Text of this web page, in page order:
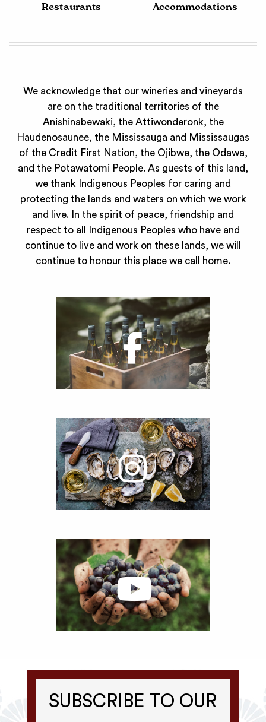
Restaurants Accommodations
We acknowledge that our wineries and vineyards
are on the traditional territories of the
Anishinabewaki, the Attiwonderonk, the
Haudenosaunee, the Mississauga and Mississaugas
of the Credit First Nation, the Ojibwe, the Odawa,
and the Potawatomi People. As guests of this land,
we thank Indigenous Peoples for caring and
protecting the lands and waters on which we work
and live. In the spirit of peace, friendship and
respect to all Indigenous Peoples who have and
continue to live and work on these lands, we will
continue to honour this place we call home.
SUBSCRIBE TO OUR